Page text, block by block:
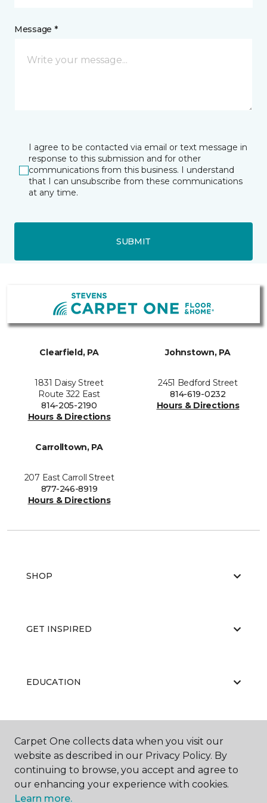
Message *
I agree to be contacted via email or text message in
response to this submission and for other
communications from this business. I understand
that I can unsubscribe from these communications
at any time.
SUBMIT
Clearfield, PA
1831 Daisy Street
Route 322 East
814-205-2190
Hours & Directions
Johnstown, PA
2451 Bedford Street
814-619-0232
Hours & Directions
Carrolltown, PA
207 East Carroll Street
877-246-8919
Hours & Directions
SHOP
GET INSPIRED
EDUCATION
ABOUT US
Carpet One collects data when you visit our
website as described in our Privacy Policy. By
continuing to browse, you accept and agree to
our enhancing your experience with cookies.
Learn more.